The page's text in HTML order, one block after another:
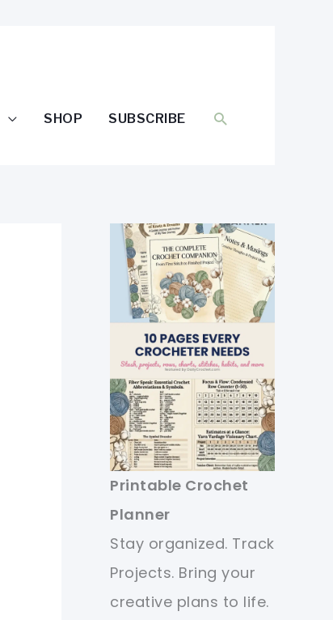
SHOP SUBSCRIBE SEARCH
Printable Crochet
Planner
Stay organized. Track
Projects. Bring your
creative plans to life.